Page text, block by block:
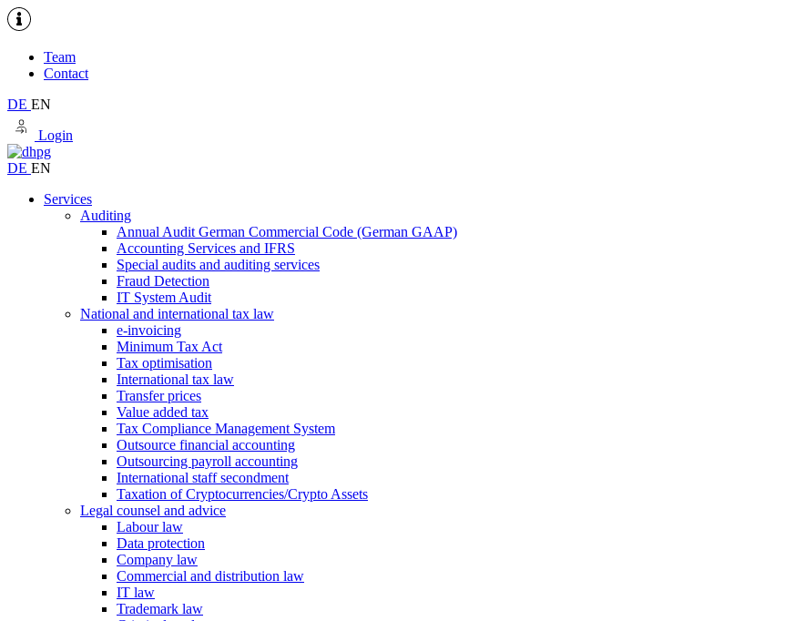
Team
Contact
DE EN
Login
DE EN
Services
Auditing
Annual Audit German Commercial Code (German GAAP)
Accounting Services and IFRS
Special audits and auditing services
Fraud Detection
IT System Audit
National and international tax law
e-invoicing
Minimum Tax Act
Tax optimisation
International tax law
Transfer prices
Value added tax
Tax Compliance Management System
Outsource financial accounting
Outsourcing payroll accounting
International staff secondment
Taxation of Cryptocurrencies/Crypto Assets
Legal counsel and advice
Labour law
Data protection
Company law
Commercial and distribution law
IT law
Trademark law